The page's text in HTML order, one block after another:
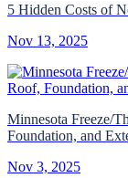
5 Hidden Costs of
Nov 13, 2025
Minnesota Freeze/
Foundation, and
Nov 3, 2025